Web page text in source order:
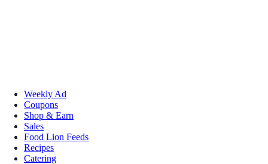
Weekly Ad
Coupons
Shop & Earn
Sales
Food Lion Feeds
Recipes
Catering